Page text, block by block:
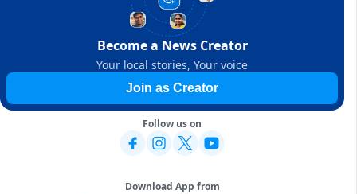
Become a News Creator
Your local stories, Your voice
Join as Creator
Follow us on
Download App from